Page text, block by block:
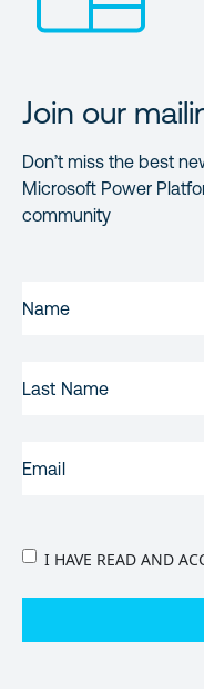
Join our
Don’t miss the best
Microsoft Power
community
NAME(REQUIRED)
NAME
PRIVACY
I HAVE READ AND